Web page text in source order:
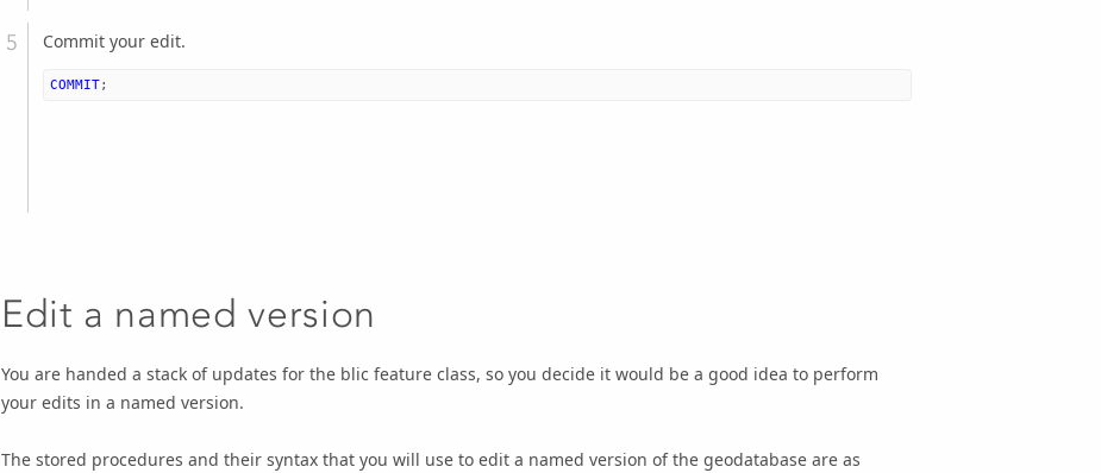
Commit your edit.
COMMIT;
Edit a named version
You are handed a stack of updates for the blic feature class, so you decide it would be a good idea to perform
your edits in a named version.
The stored procedures and their syntax that you will use to edit a named version of the geodatabase are as